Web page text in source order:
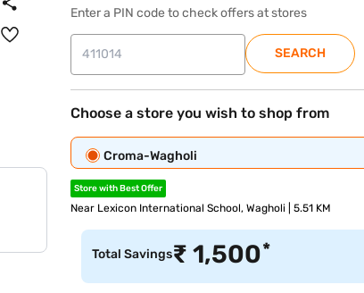
Enter a PIN code to check offers at stores
SEARCH
Choose a store you wish to shop from
Croma-Wagholi
Store with Best Offer
Near Lexicon International School, Wagholi | 5.51 KM
Total Savings₹1,500*